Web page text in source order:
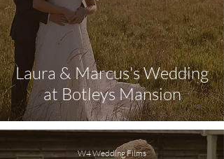
Laura & Marcus's Wedding
at Botleys Mansion
W4 Wedding Films